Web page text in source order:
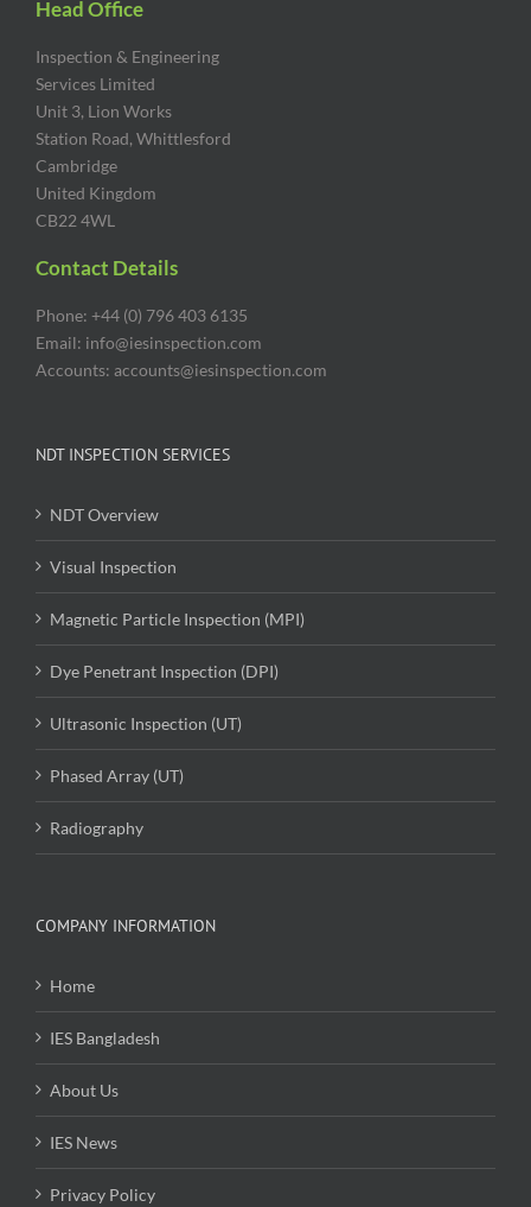
Head Office
Inspection & Engineering
Services Limited
Unit 3, Lion Works
Station Road, Whittlesford
Cambridge
United Kingdom
CB22 4WL
Contact Details
Phone: +44 (0) 796 403 6135
Email: info@iesinspection.com
Accounts: accounts@iesinspection.com
NDT INSPECTION SERVICES
NDT Overview
Visual Inspection
Magnetic Particle Inspection (MPI)
Dye Penetrant Inspection (DPI)
Ultrasonic Inspection (UT)
Phased Array (UT)
Radiography
COMPANY INFORMATION
Home
IES Bangladesh
About Us
IES News
Privacy Policy